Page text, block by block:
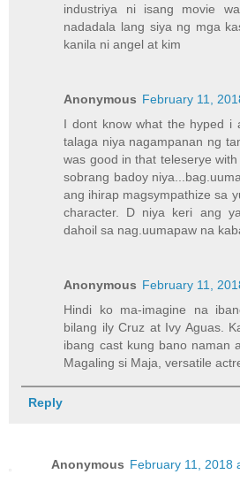
industriya ni isang movie
nadadala lang siya ng mga
kanila ni angel at kim
Anonymous February 11,
I dont know what the hyped i
talaga niya nagampanan ng
was good in that teleserye
sobrang badoy
ang ihirap magsympathize sa
character. D niya keri ang
dahoil sa nag.uumapaw na
Anonymous February 11,
Hindi ko ma-imagine na
bilang ily Cruz at Ivy Aguas.
ibang cast kung bano naman
Magaling si Maja, versatile
Reply
Anonymous February 11, 2018